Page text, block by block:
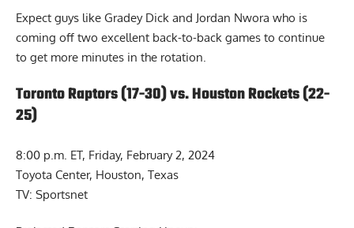
Expect guys like Gradey Dick and Jordan Nwora who is
coming off two excellent back-to-back games to continue
to get more minutes in the rotation.
Toronto Raptors (17-30) vs. Houston Rockets (22-
25)
8:00 p.m. ET, Friday, February 2, 2024
Toyota Center, Houston, Texas
TV: Sportsnet